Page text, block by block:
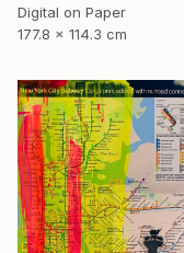
Digital on Paper
177.8 x 114.3 cm